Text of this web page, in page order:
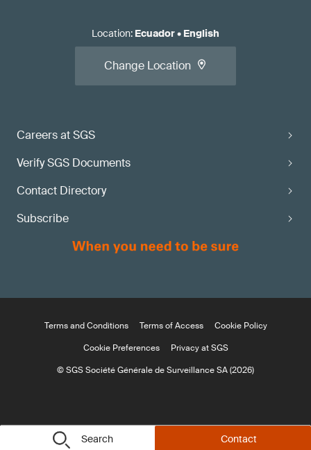
Search Contact
Careers at SGS
Verify SGS Documents
Contact Directory
Subscribe
Location: Ecuador• English
Change Location
Terms and Conditions Terms of Access
Cookie Policy
Cookie Preferences
Privacy at SGS
© SGS Société Générale de Surveillance SA (2026)